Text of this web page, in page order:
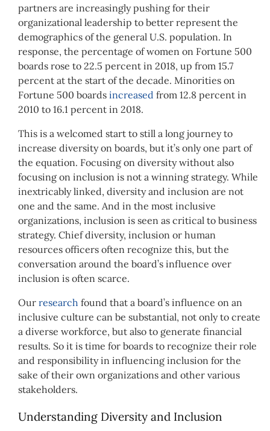
partners are increasingly pushing for their
organizational leadership to better represent the
demographics of the general U.S. population. In
response, the percentage of women on Fortune 500
boards rose to 22.5 percent in 2018, up from 15.7
percent at the start of the decade. Minorities on
Fortune 500 boards increased from 12.8 percent in
2010 to 16.1 percent in 2018.
This is a welcomed start to still a long journey to
increase diversity on boards, but it’s only one part of
the equation. Focusing on diversity without also
focusing on inclusion is not a winning strategy. While
inextricably linked, diversity and inclusion are not
one and the same. And in the most inclusive
organizations, inclusion is seen as critical to business
strategy. Chief diversity, inclusion or human
resources officers often recognize this, but the
conversation around the board’s influence over
inclusion is often scarce.
Our research found that a board’s influence on an
inclusive culture can be substantial, not only to create
a diverse workforce, but also to generate financial
results. So it is time for boards to recognize their role
and responsibility in influencing inclusion for the
sake of their own organizations and other various
stakeholders.
Understanding Diversity and Inclusion